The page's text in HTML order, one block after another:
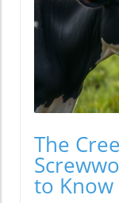
The
to Know